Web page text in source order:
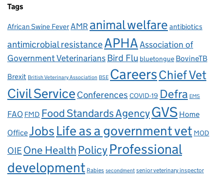
Tags
African Swine FeverAMR animal welfare antibiotics
antimicrobial resistanceAPHAAssociation of
Government VeterinariansBird Flu bluetongue BovineTB
Brexit British Veterinary Association BSE CareersChief Vet
Civil Service Conferences COVID-19 Defra EMS
FAO FMD Food Standards AgencyGVS Home
OfficeJobsLife as a government vet MOD
OIEOne Health Policy Professional
development Rabies secondment senior veterinary inspector